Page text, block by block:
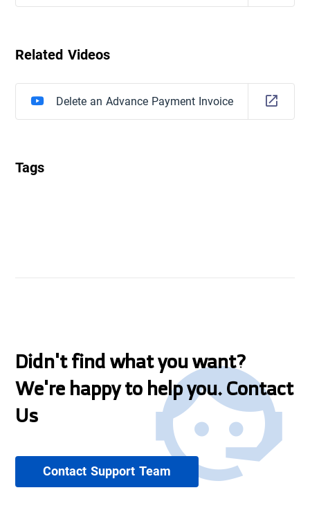
Related Videos
Delete an Advance Payment Invoice
Tags
Didn't find what you want?
We're happy to help you. Contact
Us
Contact Support Team